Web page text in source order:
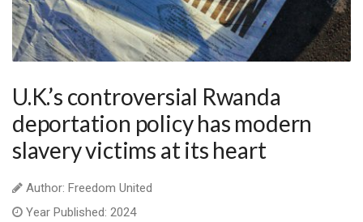
U.K.’s controversial Rwanda
deportation policy has modern
slavery victims at its heart
Author: Freedom United
Year Published: 2024